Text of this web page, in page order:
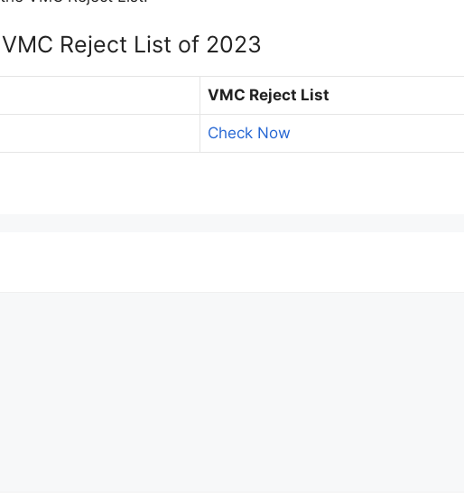
VMC Reject List of 2023
VMC Reject List
Check Now